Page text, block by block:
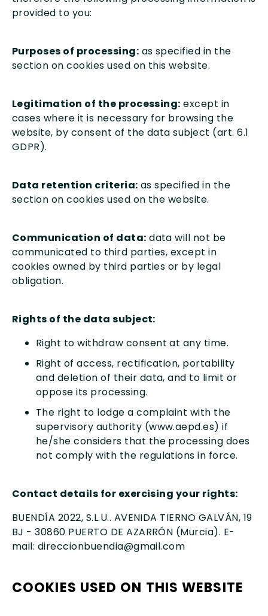
provided to you:
Purposes of processing: as specified in the
section on cookies used on this website.
Legitimation of the processing: except in
cases where it is necessary for browsing the
website, by consent of the data subject (art. 6.1
GDPR).
Data retention criteria: as specified in the
section on cookies used on the website.
Communication of data: data will not be
communicated to third parties, except in
cookies owned by third parties or by legal
obligation.
Rights of the data subject:
Right to withdraw consent at any time.
Right of access, rectification, portability
and deletion of their data, and to limit or
oppose its processing.
The right to lodge a complaint with the
supervisory authority (www.aepd.es) if
he/she considers that the processing does
not comply with the regulations in force.
Contact details for exercising your rights:
BUENDÍA 2022, S.L.U.. AVENIDA TIERNO GALVÁN, 19
BJ - 30860 PUERTO DE AZARRÓN (Murcia). E-
mail: direccionbuendia@gmail.com
COOKIES USED ON THIS WEBSITE